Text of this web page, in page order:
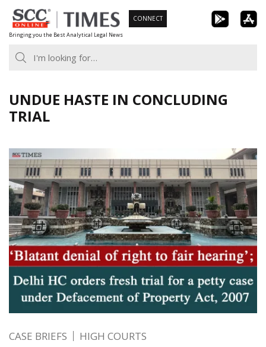
Skip
to
content
Bringing you the Best Analytical Legal News
CONNECT
UNDUE HASTE IN CONCLUDING
TRIAL
CASE BRIEFS HIGH COURTS